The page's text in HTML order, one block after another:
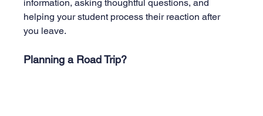
information, asking thoughtful questions, and
helping your student process their reaction after
you leave.
Planning a Road Trip?